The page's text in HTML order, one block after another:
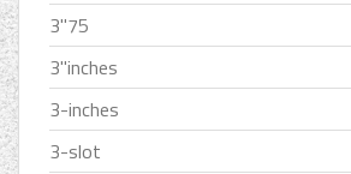
3''75
3''inches
3-inches
3-slot